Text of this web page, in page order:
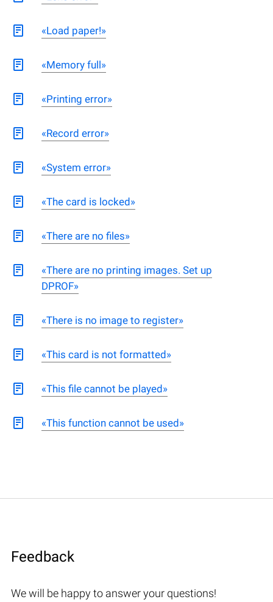
«Load paper!»
«Memory full»
«Printing error»
«Record error»
«System error»
«The card is locked»
«There are no files»
«There are no printing images. Set up
DPROF»
«There is no image to register»
«This card is not formatted»
«This file cannot be played»
«This function cannot be used»
Feedback
We will be happy to answer your questions!